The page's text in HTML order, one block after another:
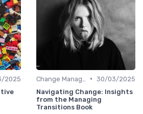
2025
• 30/03/2025
Navigating Change: Insights
from the Managing
Transitions Book